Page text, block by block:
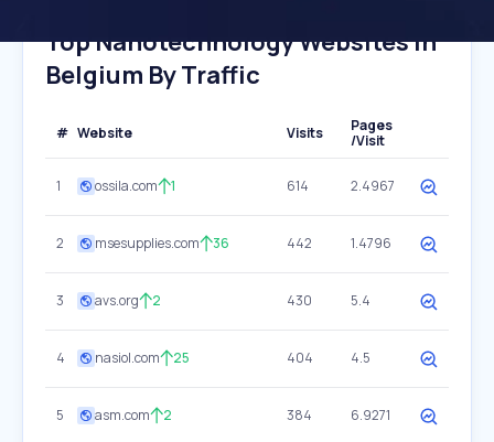
Top Nanotechnology Websites In
Belgium By Traffic
# Website Visits
Pages
/Visit
1 ossila.com 1 614 2.4967
2 msesupplies.com 36 442 1.4796
3 avs.org 2 430 5.4
4 nasiol.com 25 404 4.5
5 asm.com 2 384 6.9271